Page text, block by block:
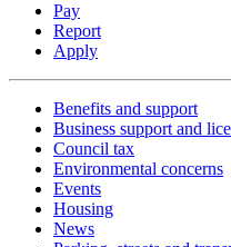
Pay
Report
Apply
Benefits and support
Business support and
Council tax
Environmental concerns
Events
Housing
News